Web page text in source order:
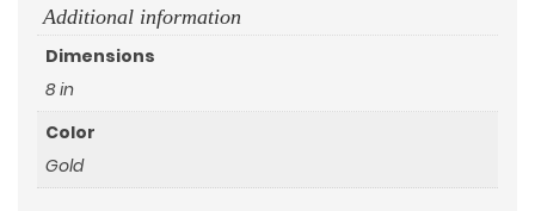
Additional information
Dimensions
8 in
Color
Gold